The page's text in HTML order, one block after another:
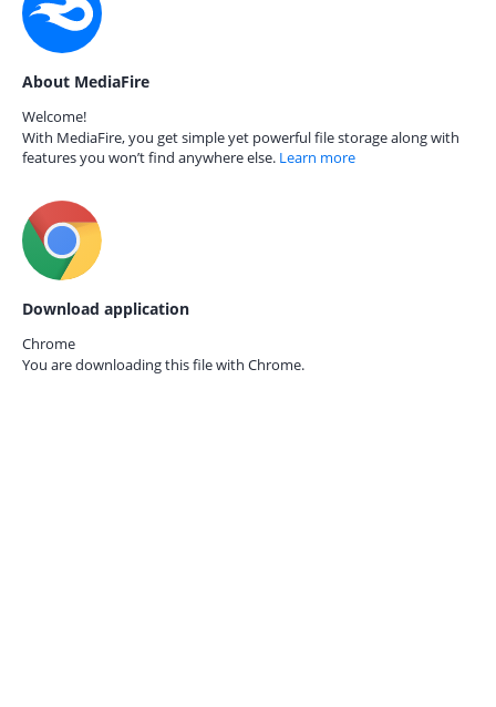
About MediaFire
Welcome!
With MediaFire, you get simple yet powerful file storage along with
features you won’t find anywhere else. Learn more
Download application
Chrome
You are downloading this file with Chrome.